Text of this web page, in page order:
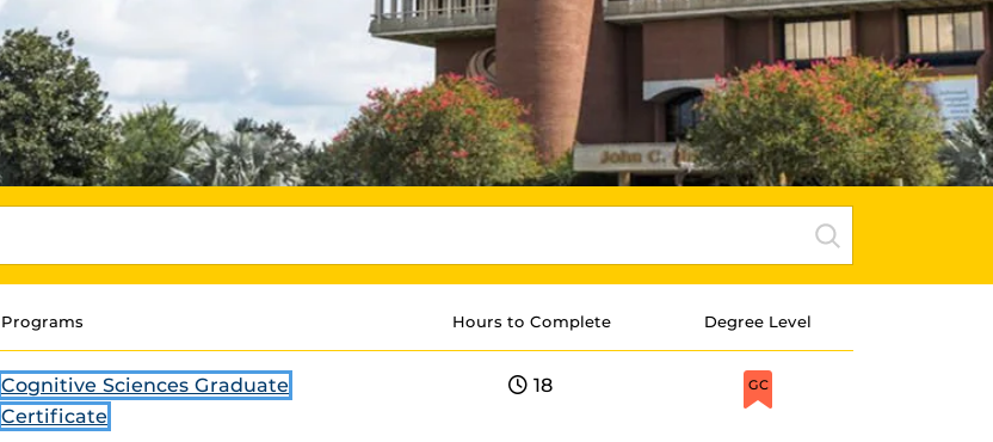
Programs Hours to Complete Degree Level
Cognitive Sciences Graduate
Certificate
18 GC